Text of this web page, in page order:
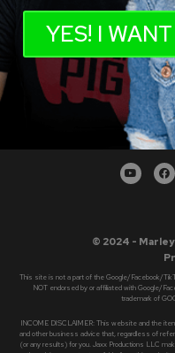
YES! I
© 2024 -
This site is not a part of the Google/Facebook/
NOT endorsed by or affiliated with Google/
trademark of
INCOME DISCLAIMER: This website and the
and other business advice that, regardless of
(or any results) for you. Jaxx Productions LLC